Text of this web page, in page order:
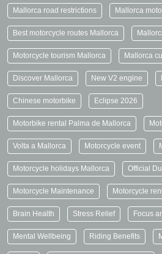
Mallorca road restrictions Mallorca
Best motorcycle routes Mallorca
Motorcycle tourism Mallorca Mallorca
Discover Mallorca New V2 engine
Chinese motorbike Eclipse 2026
Motorbike rental Palma de Mallorca
Volta a Mallorca Motorcycle event
Motorcycle holidays Mallorca Official
Motorcycle Maintenance Motorcycle
Brain Health Stress Relief Focus
Mental Wellbeing Riding Benefits